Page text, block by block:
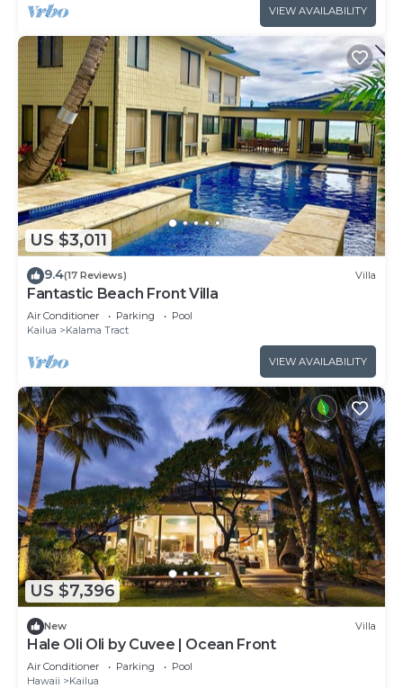
VIEW AVAILABILITY
US $3,011
9.4(17 Reviews) Villa
Fantastic Beach Front Villa
Air Conditioner Parking
Pool
Kailua
Kalama Tract
VIEW AVAILABILITY
US $7,396
New Villa
Hale Oli Oli by Cuvee | Ocean Front
Air Conditioner Parking
Pool
Hawaii
Kailua